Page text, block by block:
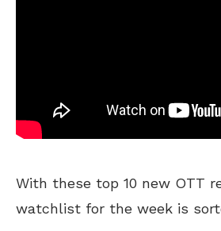
With these top 10 new OTT
watchlist for the week is